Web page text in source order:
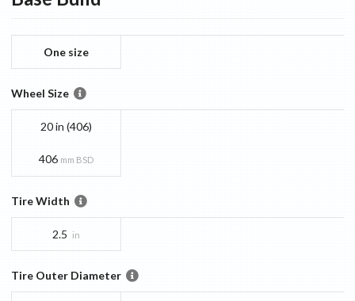
One size
Wheel Size
20 in (406)
406 mm BSD
Tire Width
2.5 in
Tire Outer Diameter